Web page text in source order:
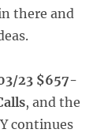
there and
23 $657-
, and the
continues